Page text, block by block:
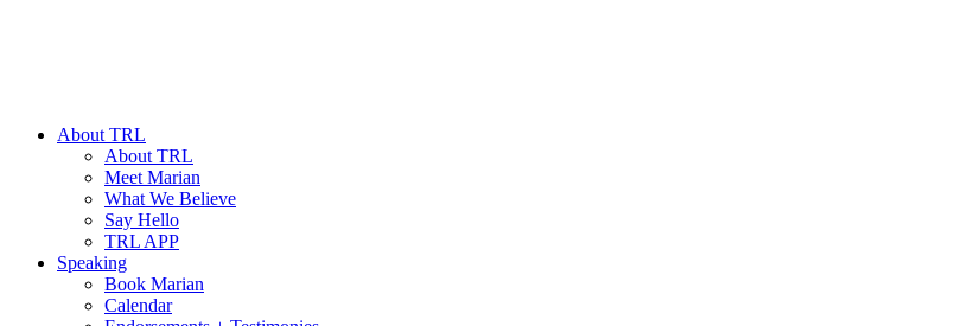
About TRL
About TRL
Meet Marian
What We Believe
Say Hello
TRL APP
Speaking
Book Marian
Calendar